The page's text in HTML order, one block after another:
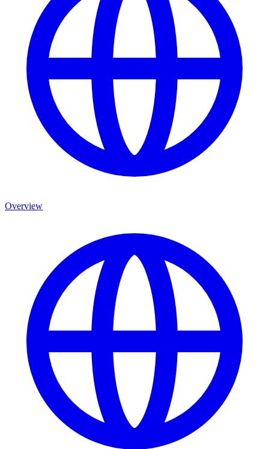
Overview